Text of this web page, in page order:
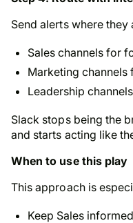
Send alerts where
Sales channels for
Marketing channels
Leadership
Slack stops being the
and starts acting like
When to use this play
This approach is
Keep Sales informed